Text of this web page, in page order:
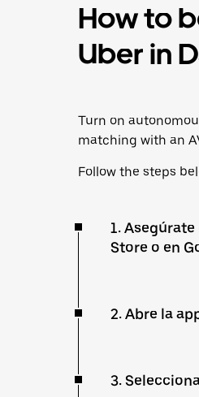
How to
Uber in
Turn on
matching with an
Follow the steps
1.
Store o en
2. Abre la
3.